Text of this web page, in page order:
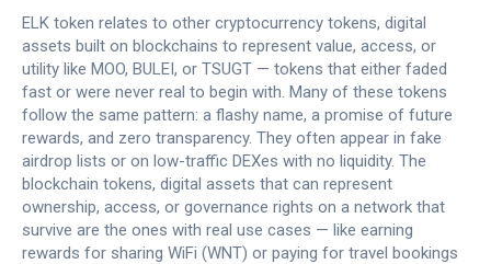
ELK token relates to other cryptocurrency tokens, digital
assets built on blockchains to represent value, access, or
utility like MOO, BULEI, or TSUGT — tokens that either faded
fast or were never real to begin with. Many of these tokens
follow the same pattern: a flashy name, a promise of future
rewards, and zero transparency. They often appear in fake
airdrop lists or on low-traffic DEXes with no liquidity. The
blockchain tokens, digital assets that can represent
ownership, access, or governance rights on a network that
survive are the ones with real use cases — like earning
rewards for sharing WiFi (WNT) or paying for travel bookings